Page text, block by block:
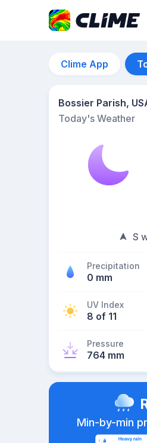
Clime App
Bossier Parish,
Today's Weather
S
Precipitation
0 mm
UV Index
8 of 11
Pressure
764 mm
Min-by-min